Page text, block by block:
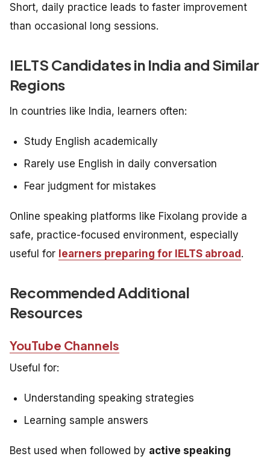
Short, daily practice leads to faster improvement
than occasional long sessions.
IELTS Candidates in India and Similar
Regions
In countries like India, learners often:
Study English academically
Rarely use English in daily conversation
Fear judgment for mistakes
Online speaking platforms like Fixolang provide a
safe, practice-focused environment, especially
useful for learners preparing for IELTS abroad.
Recommended Additional
Resources
YouTube Channels
Useful for:
Understanding speaking strategies
Learning sample answers
Best used when followed by active speaking